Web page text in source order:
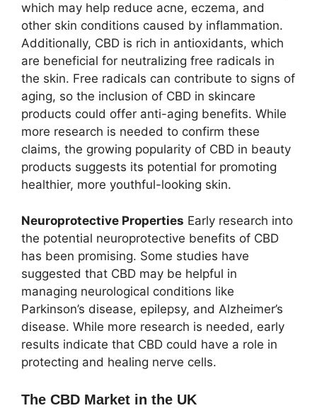
which may help reduce acne, eczema, and
other skin conditions caused by inflammation.
Additionally, CBD is rich in antioxidants, which
are beneficial for neutralizing free radicals in
the skin. Free radicals can contribute to signs of
aging, so the inclusion of CBD in skincare
products could offer anti-aging benefits. While
more research is needed to confirm these
claims, the growing popularity of CBD in beauty
products suggests its potential for promoting
healthier, more youthful-looking skin.
Neuroprotective Properties Early research into
the potential neuroprotective benefits of CBD
has been promising. Some studies have
suggested that CBD may be helpful in
managing neurological conditions like
Parkinson’s disease, epilepsy, and Alzheimer’s
disease. While more research is needed, early
results indicate that CBD could have a role in
protecting and healing nerve cells.
The CBD Market in the UK